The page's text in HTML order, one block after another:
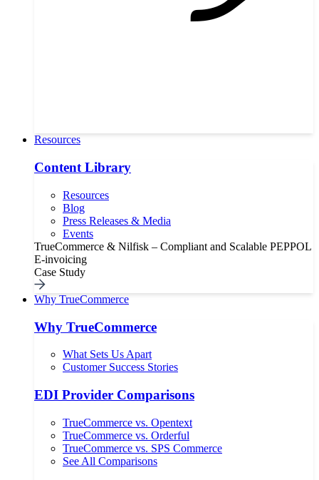
Resources
Content Library
Resources
Blog
Press Releases & Media
Events
TrueCommerce & Nilfisk – Compliant and Scalable PEPPOL
E-invoicing
Case Study
Why TrueCommerce
Why TrueCommerce
What Sets Us Apart
Customer Success Stories
EDI Provider Comparisons
TrueCommerce vs. Opentext
TrueCommerce vs. Orderful
TrueCommerce vs. SPS Commerce
See All Comparisons